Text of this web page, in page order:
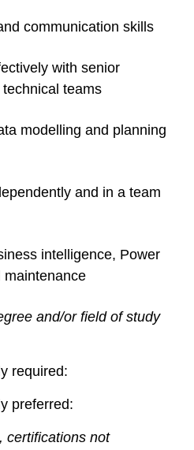
communication skills
with senior
teams
modelling and planning
and in a team
intelligence, Power
maintenance
and/or field of study
required:
preferred:
certifications not